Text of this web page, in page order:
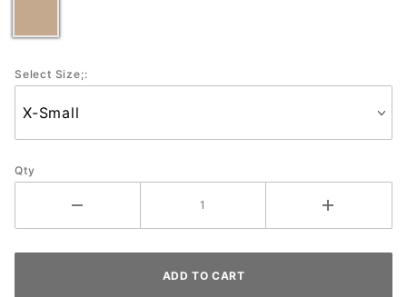
Select Size;:
Qty